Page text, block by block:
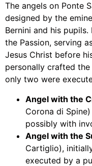
The angels on Ponte
designed by the
Bernini and his
the Passion, serving
Jesus Christ before
personally crafted
only two were
Angel with the
Corona di
possibly with
Angel with the
Cartiglio),
executed by a